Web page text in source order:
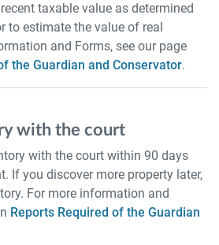
taxable value as determined
to estimate the value of real
and Forms, see our page
the Guardian and Conservator.
with the court
with the court within 90 days
If you discover more property later,
For more information and
Reports Required of the Guardian